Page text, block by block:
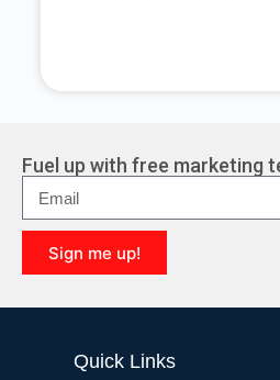
r
n
a
t
v
e
Fuel up with free marketing
Sign me up!
l
Quick Links